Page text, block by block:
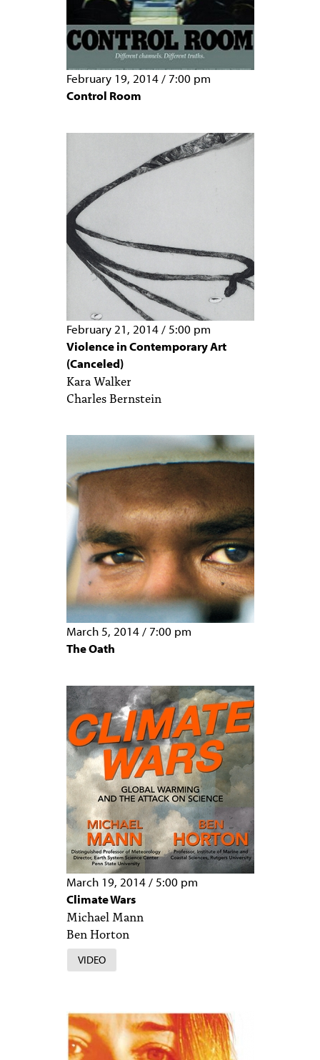
February 19, 2014/ 7:00 pm
Control Room
February 21, 2014/ 5:00 pm
Violence in Contemporary Art
(Canceled)
Kara Walker
Charles Bernstein
March 5, 2014/ 7:00 pm
The Oath
March 19, 2014/ 5:00 pm
Climate Wars
Michael Mann
Ben Horton
VIDEO